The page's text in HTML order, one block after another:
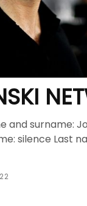
and surname:
silence Last